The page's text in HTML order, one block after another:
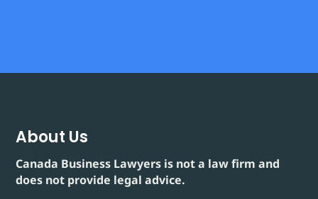
About Us
Canada Business Lawyers is not a law firm and
does not provide legal advice.